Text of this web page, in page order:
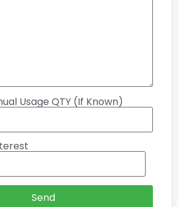
Usage QTY (If Known)